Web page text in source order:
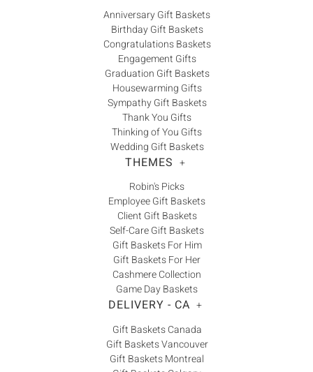
Anniversary Gift Baskets
Birthday Gift Baskets
Congratulations Baskets
Engagement Gifts
Graduation Gift Baskets
Housewarming Gifts
Sympathy Gift Baskets
Thank You Gifts
Thinking of You Gifts
Wedding Gift Baskets
THEMES +
Robin's Picks
Employee Gift Baskets
Client Gift Baskets
Self-Care Gift Baskets
Gift Baskets For Him
Gift Baskets For Her
Cashmere Collection
Game Day Baskets
DELIVERY - CA +
Gift Baskets Canada
Gift Baskets Vancouver
Gift Baskets Montreal